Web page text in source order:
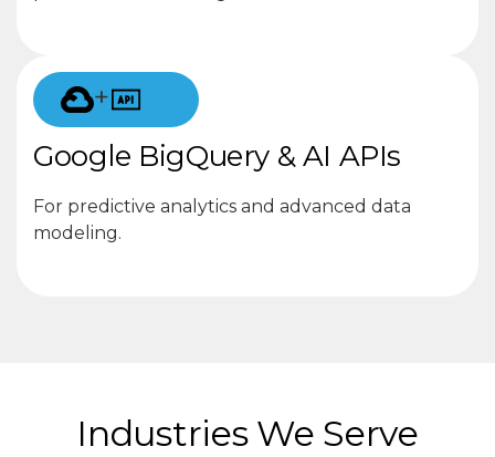
+
Google BigQuery & AI APIs
For predictive analytics and advanced data
modeling.
Industries We Serve